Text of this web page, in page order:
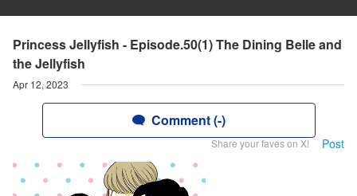
Princess Jellyfish - Episode.50(1) The Dining Belle and
the Jellyfish
Apr 12, 2023
Comment (-)
Share your faves on X! Post